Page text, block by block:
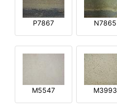
P7867 N7865
M5547 M3993